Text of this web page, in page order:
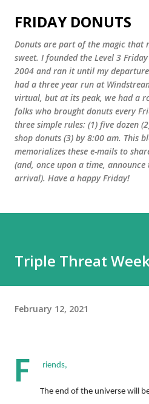
Skip to main
FRIDAY DONUTS
Donuts are part of the magic that
sweet. I founded the Level 3
2004 and ran it until my
had a three year run at
virtual, but at its peak, we had a
folks who brought donuts every
three simple rules: (1) five dozen
shop donuts (3) by 8:00 am. This
memorializes these e-mails to
(and, once upon a time, announce
arrival). Have a happy Friday!
Triple Threat
February 12, 2021
F riends,
The end of the universe will